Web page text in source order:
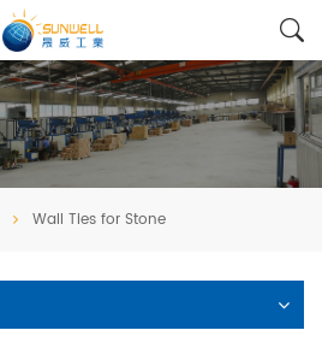
Wall Ties for Stone